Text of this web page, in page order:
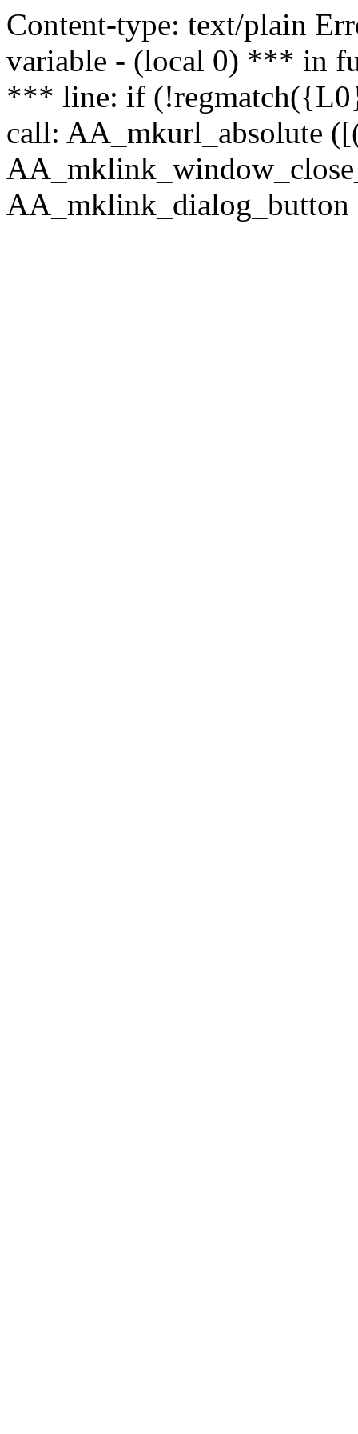
Content-type: text/plain
variable - (local 0) *** in
*** line: if
call: AA_mkurl_absolute